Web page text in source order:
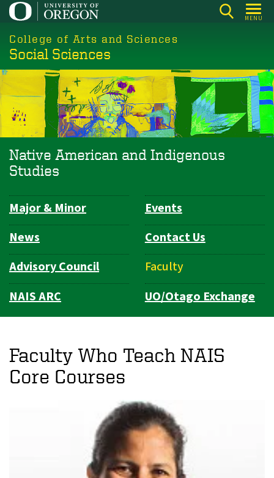
Skip
main
content
MENU
College of Arts and Sciences
Social Sciences
Native American and Indigenous
Studies
Department
Navigation
Major & Minor
Events
News
Contact Us
Advisory Council
Faculty
NAIS ARC
UO/Otago Exchange
Faculty Who Teach NAIS
Core Courses